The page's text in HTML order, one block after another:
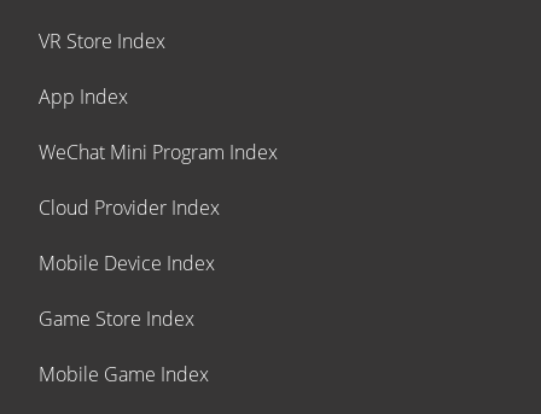
VR Store Index
App Index
WeChat Mini Program Index
Cloud Provider Index
Mobile Device Index
Game Store Index
Mobile Game Index